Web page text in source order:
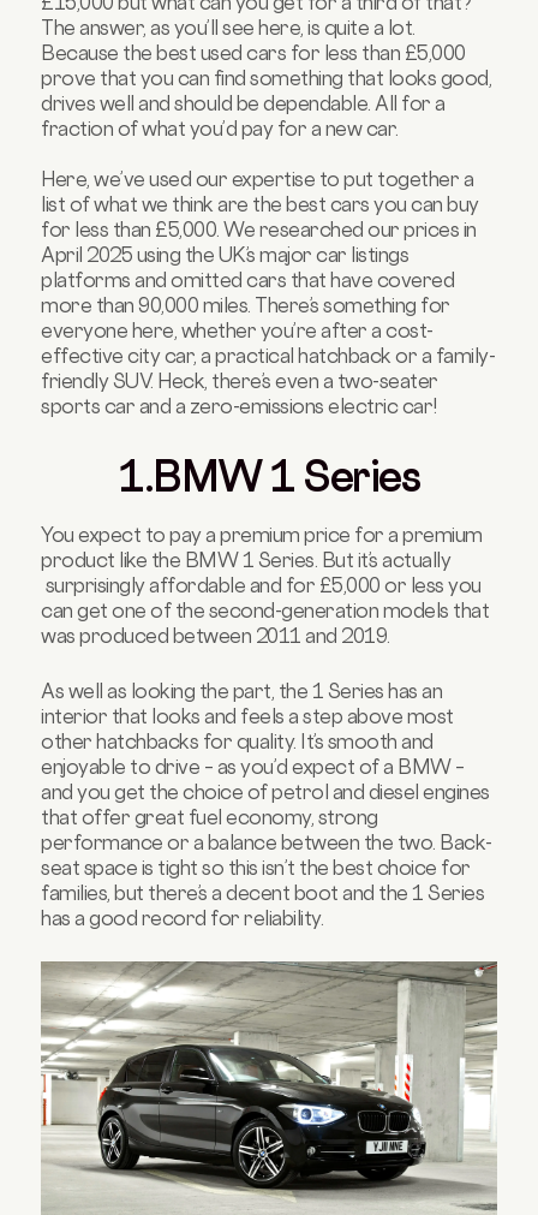
8. Renault Captur
9. Toyota Auris
10. Hyundai Santa Fe
FAQs about cars under £5,000
The answer, as you’ll see here, is quite a lot.
Because the best used cars for less than £5,000
prove that you can find something that looks good,
drives well and should be dependable. All for a
fraction of what you’d pay for a new car.
Here, we’ve used our expertise to put together a
list of what we think are the best cars you can buy
for less than £5,000. We researched our prices in
April 2025 using the UK’s major car listings
platforms and omitted cars that have covered
more than 90,000 miles. There’s something for
everyone here, whether you’re after a cost-
effective city car, a practical hatchback or a family-
friendly SUV. Heck, there’s even a two-seater
sports car and a zero-emissions electric car!
1.BMW 1 Series
You expect to pay a premium price for a premium
product like the BMW 1 Series. But it’s actually
surprisingly affordable and for £5,000 or less you
can get one of the second-generation models that
was produced between 2011 and 2019.
As well as looking the part, the 1 Series has an
interior that looks and feels a step above most
other hatchbacks for quality. It’s smooth and
enjoyable to drive – as you’d expect of a BMW –
and you get the choice of petrol and diesel engines
that offer great fuel economy, strong
performance or a balance between the two. Back-
seat space is tight so this isn’t the best choice for
families, but there’s a decent boot and the 1 Series
has a good record for reliability.